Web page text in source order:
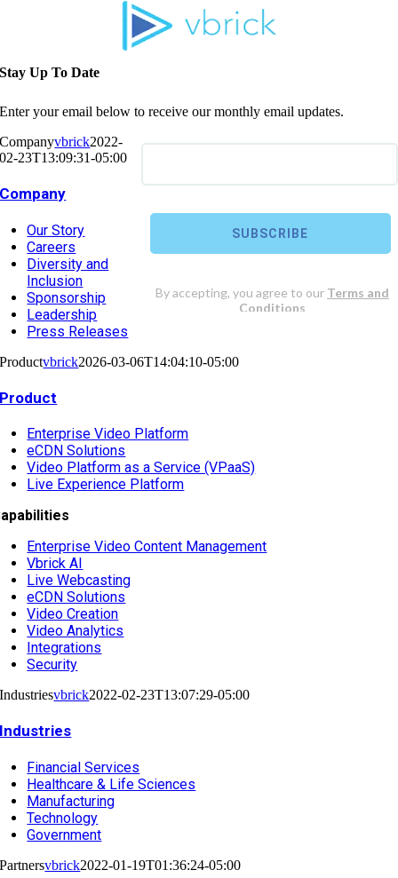
Stay Up To Date
Enter your email below to receive our monthly email updates.
Companyvbrick2022-
02-23T13:09:31-05:00
Company
Our Story
Careers
Diversity and
Inclusion
Sponsorship
Leadership
Press Releases
Productvbrick2026-03-06T14:04:10-05:00
Product
Enterprise Video Platform
eCDN Solutions
Video Platform as a Service (VPaaS)
Live Experience Platform
Enterprise Video Content Management
Vbrick AI
Live Webcasting
eCDN Solutions
Video Creation
Video Analytics
Integrations
Security
Industriesvbrick2022-02-23T13:07:29-05:00
Industries
Financial Services
Healthcare & Life Sciences
Manufacturing
Technology
Government
Partnersvbrick2022-01-19T01:36:24-05:00